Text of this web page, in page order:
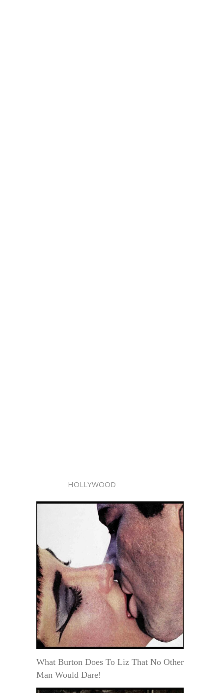
HOLLYWOOD
What Burton Does To Liz That No Other
Man Would Dare!